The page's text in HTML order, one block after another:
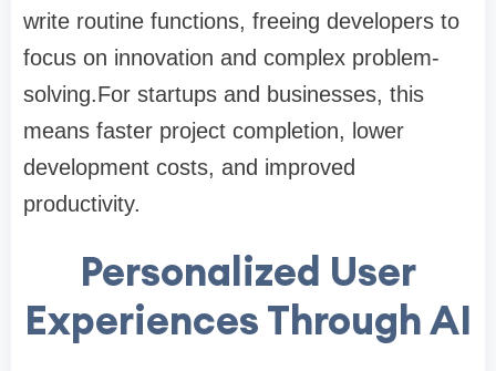
write routine functions, freeing developers to
focus on innovation and complex problem-
solving.For startups and businesses, this
means faster project completion, lower
development costs, and improved
productivity.
Personalized User
Experiences Through AI